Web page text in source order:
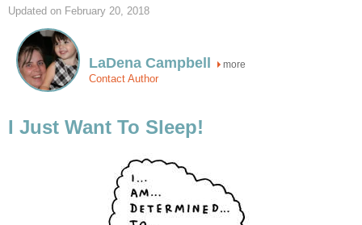
Updated on February 20, 2018
LaDena Campbell more
Contact Author
I Just Want To Sleep!